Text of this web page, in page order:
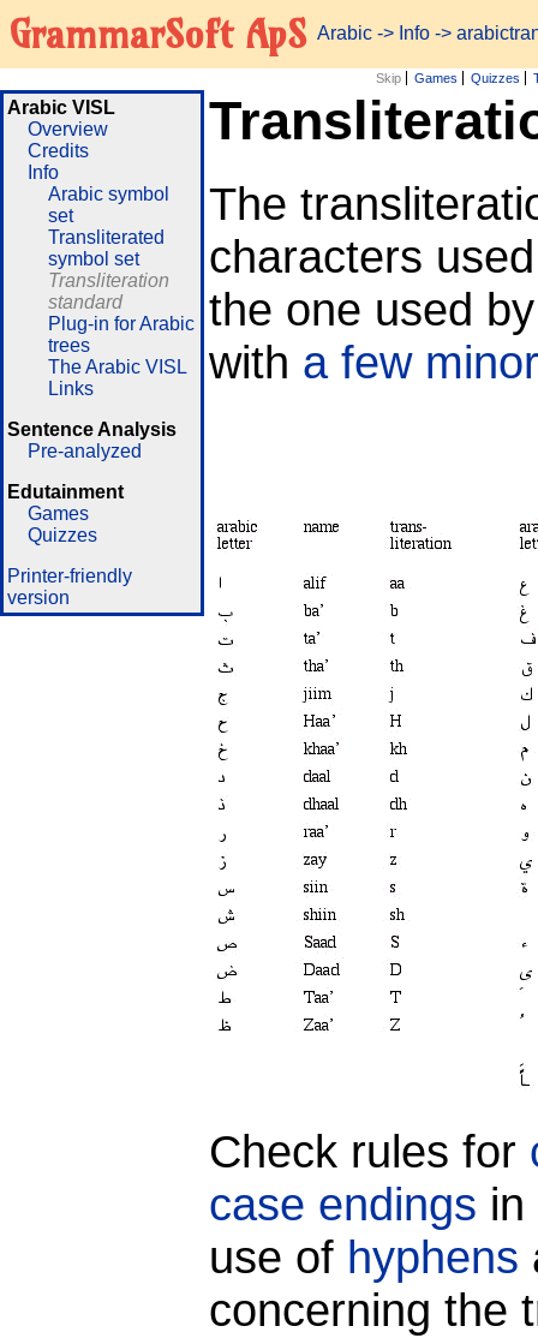
GrammarSoft ApS Arabic -> Info ->
Skip Games Quizzes
Arabic VISL
Overview
Credits
Info
Arabic symbol
set
Transliterated
symbol set
Transliteration
standard
Plug-in for Arabic
trees
The Arabic VISL
Links
Sentence Analysis
Pre-analyzed
Edutainment
Games
Quizzes
Printer-friendly
version
The
characters
the one used
with a few
Check rules for
case endings in
use of hyphens
concerning the